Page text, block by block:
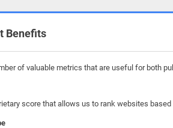
Benefits
of valuable metrics that are useful for both
score that allows us to rank websites